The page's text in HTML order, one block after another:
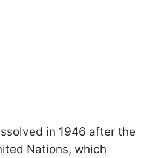
in 1946 after the
Nations, which